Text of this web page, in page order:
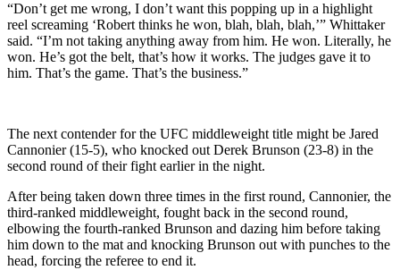
“Don’t get me wrong, I don’t want this popping up in a highlight
reel screaming ‘Robert thinks he won, blah, blah, blah,’” Whittaker
said. “I’m not taking anything away from him. He won. Literally, he
won. He’s got the belt, that’s how it works. The judges gave it to
him. That’s the game. That’s the business.”
The next contender for the UFC middleweight title might be Jared
Cannonier (15-5), who knocked out Derek Brunson (23-8) in the
second round of their fight earlier in the night.
After being taken down three times in the first round, Cannonier, the
third-ranked middleweight, fought back in the second round,
elbowing the fourth-ranked Brunson and dazing him before taking
him down to the mat and knocking Brunson out with punches to the
head, forcing the referee to end it.